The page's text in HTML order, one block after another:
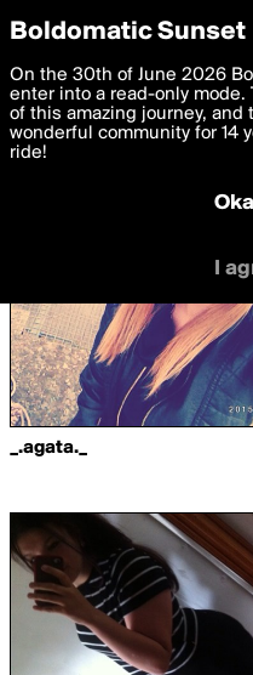
boldomatic
Writers
LeslieBird
_.agata._
Privacy Preferences
We want to deliver the
you. By clicking 'I agree' you
settings below. Your
with thePrivacy Policy and
I am 16 years of age or
I
Boldomatic Sunset
On the 30th of June 2026
enter into a read-only
of this amazing journey, and
wonderful community for 14
ride!